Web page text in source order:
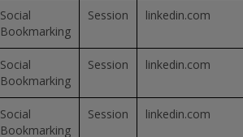
Social
Bookmarking
Session linkedin.com
Social
Bookmarking
Session linkedin.com
Social
Bookmarking
Session linkedin.com